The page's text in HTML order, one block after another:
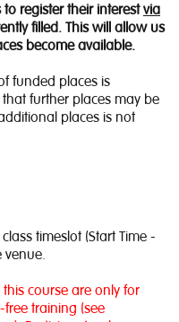
register their interestvia
filled. This will allow us
become available.
funded places is
further places may be
places is not
timeslot (Start Time -
venue.
course are only for
free training (see